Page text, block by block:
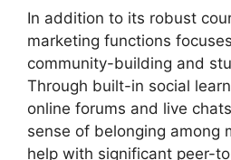
In addition to its robust
marketing functions
community-building and
Through built-in social
online forums and live
sense of belonging among
help with significant peer-